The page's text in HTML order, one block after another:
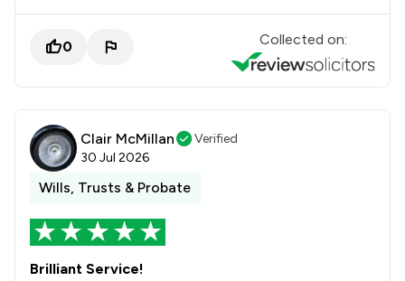
0 Collected on:
Clair McMillan
Verified
30 Jul 2026
Wills, Trusts & Probate
Brilliant Service!